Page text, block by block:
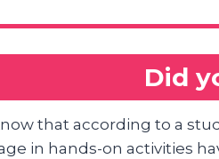
Did
that according to a
in hands-on activities